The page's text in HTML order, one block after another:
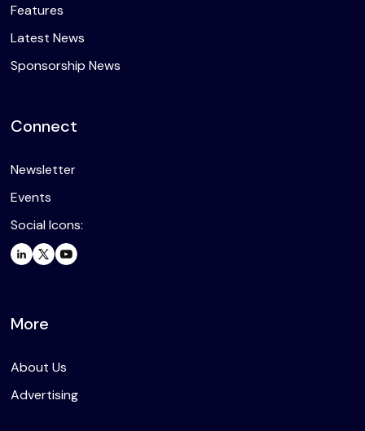
Features
Latest News
Sponsorship News
Connect
Newsletter
Events
Social Icons:
More
About Us
Advertising